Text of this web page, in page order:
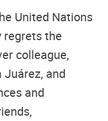
United Nations
regrets the
colleague,
Juárez, and
and